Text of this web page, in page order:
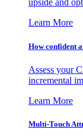
upside and
Learn More
How confident
Assess your
incremental
Learn More
Multi-Touch